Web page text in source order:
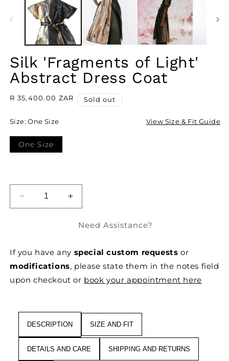
Silk 'Fragments of Light'
Abstract Dress Coat
Regular
R 35,400.00 ZAR Sold out
Size:One Size View Size & Fit Guide
One Size
Variant
DECREASE
QUANTITY
OF
LIGHT&#39;
ABSTRACT
INCREASE
QUANTITY
FOR
OF
LIGHT&#39;
ABSTRACT
DRESS
Need Assistance?
If you have any special custom requests or
modifications, please state them in the notes field
upon checkout or book your appointment here
DESCRIPTION SIZE AND FIT
DETAILS AND CARE SHIPPING AND RETURNS